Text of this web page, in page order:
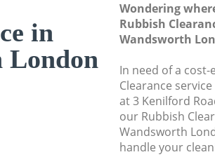
in
London
Wondering
Rubbish
Wandsworth
In need of a
Clearance
at 3 Kenilford
our Rubbish
Wandsworth
handle your